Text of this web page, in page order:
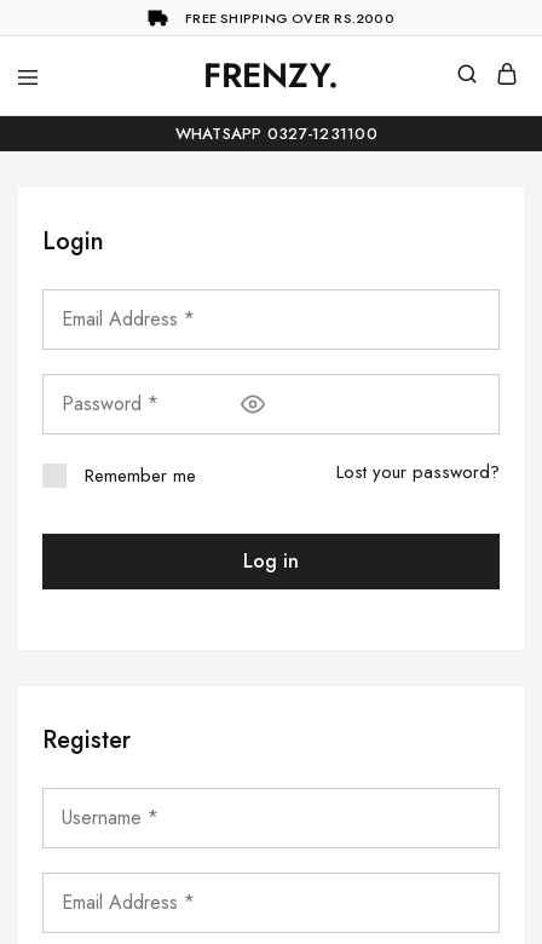
FREE SHIPPING OVER RS.2000
FRENZY.
Frenzy
The
ultimate
onlineWHATSAPP 0327-1231100
Login
Remember me Lost your password?
Log in
Register